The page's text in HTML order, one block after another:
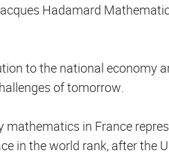
Hadamard
to the national economy
of tomorrow.
in France
in the world rank, after the